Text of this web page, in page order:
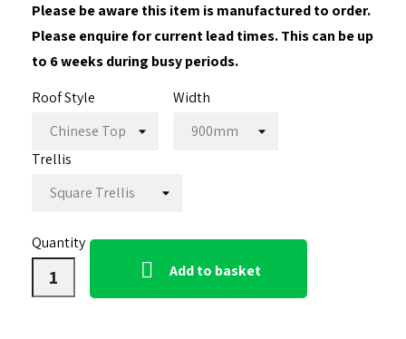
Please be aware this item is manufactured to order.
Please enquire for current lead times. This can be up
to 6 weeks during busy periods.
Roof Style
Width
Trellis
Quantity
 Add to basket